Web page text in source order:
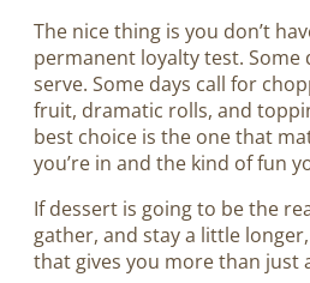
The nice thing is you don’t
permanent loyalty test. Some
serve. Some days call for
fruit, dramatic rolls, and
best choice is the one that
you’re in and the kind of fun
If dessert is going to be the
gather, and stay a little
that gives you more than just